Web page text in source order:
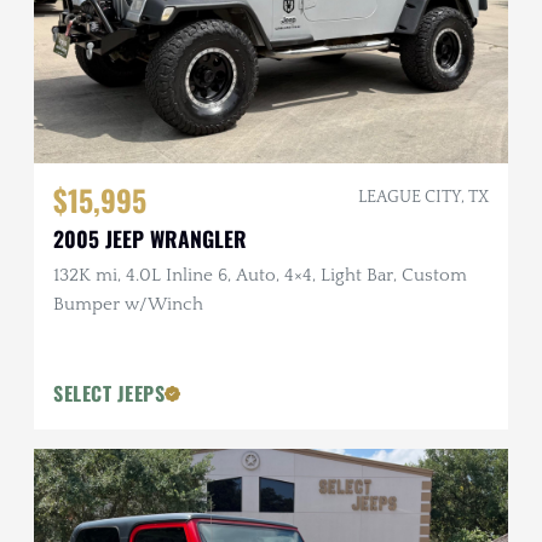
$15,995 LEAGUE CITY, TX
2005 JEEP WRANGLER
132K mi, 4.0L Inline 6, Auto, 4×4, Light Bar, Custom
Bumper w/Winch
SELECT JEEPS